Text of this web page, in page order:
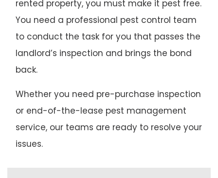
rented property, you must make it pest free.
You need a professional pest control team
to conduct the task for you that passes the
landlord’s inspection and brings the bond
back.
Whether you need pre-purchase inspection
or end-of-the-lease pest management
service, our teams are ready to resolve your
issues.